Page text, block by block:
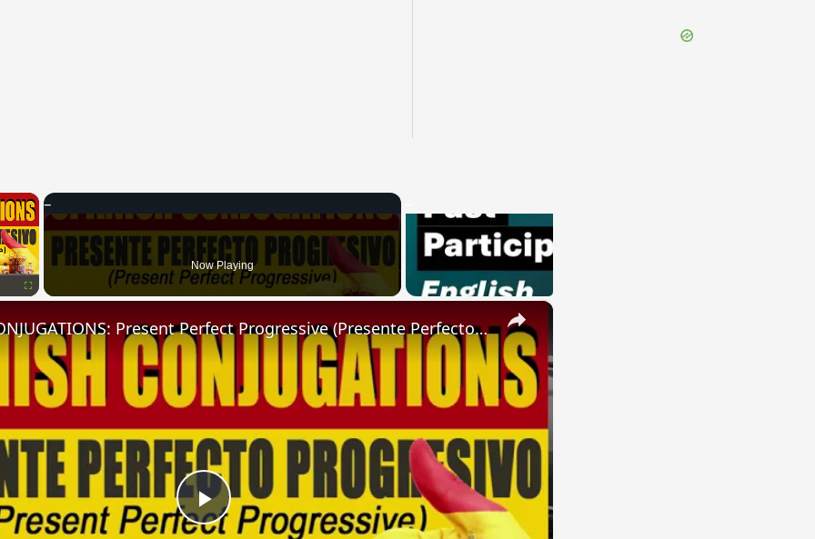
×
Now Playing
×
Play
SPANISH CONJUGATIONS: Present Perfect Progressive (Presente Perfecto Progresivo)